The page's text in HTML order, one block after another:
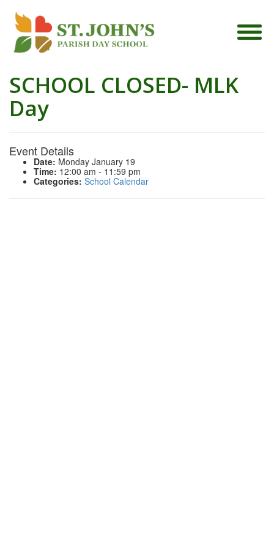
SCHOOL CLOSED- MLK
Day
Event Details
Date: Monday January 19
Time: 12:00 am - 11:59 pm
Categories: School Calendar